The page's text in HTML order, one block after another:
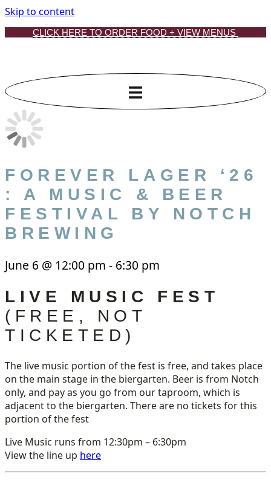
Skip to content
CLICK HERE TO ORDER FOOD + VIEW MENUS
FOREVER LAGER ‘26
: A MUSIC & BEER
FESTIVAL BY NOTCH
BREWING
June 6 @ 12:00 pm - 6:30 pm
LIVE MUSIC FEST
(FREE, NOT
TICKETED)
The live music portion of the fest is free, and takes place
on the main stage in the biergarten. Beer is from Notch
only, and pay as you go from our taproom, which is
adjacent to the biergarten. There are no tickets for this
portion of the fest
Live Music runs from 12:30pm – 6:30pm
View the line up here